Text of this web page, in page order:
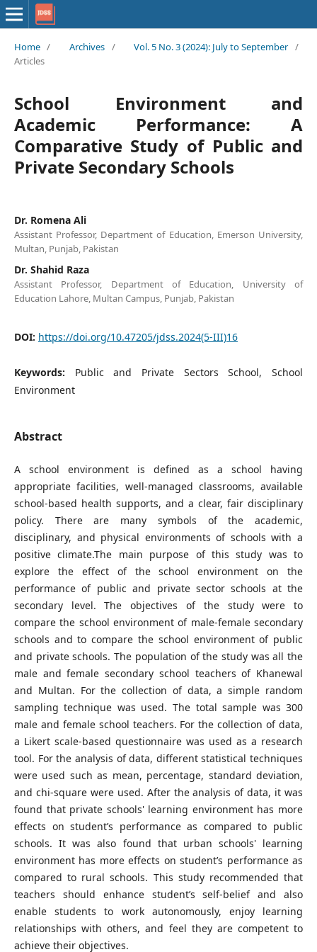
Home / Archives / Vol. 5 No. 3 (2024): July to September /
Articles
School Environment and
Academic Performance: A
Comparative Study of Public and
Private Secondary Schools
Dr. Romena Ali
Assistant Professor, Department of Education, Emerson University,
Multan, Punjab, Pakistan
Dr. Shahid Raza
Assistant Professor, Department of Education, University of
Education Lahore, Multan Campus, Punjab, Pakistan
DOI: https://doi.org/10.47205/jdss.2024(5-III)16
Keywords: Public and Private Sectors School, School
Environment
Abstract
A school environment is defined as a school having
appropriate facilities, well-managed classrooms, available
school-based health supports, and a clear, fair disciplinary
policy. There are many symbols of the academic,
disciplinary, and physical environments of schools with a
positive climate.The main purpose of this study was to
explore the effect of the school environment on the
performance of public and private sector schools at the
secondary level. The objectives of the study were to
compare the school environment of male-female secondary
schools and to compare the school environment of public
and private schools. The population of the study was all the
male and female secondary school teachers of Khanewal
and Multan. For the collection of data, a simple random
sampling technique was used. The total sample was 300
male and female school teachers. For the collection of data,
a Likert scale-based questionnaire was used as a research
tool. For the analysis of data, different statistical techniques
were used such as mean, percentage, standard deviation,
and chi-square were used. After the analysis of data, it was
found that private schools' learning environment has more
effects on student’s performance as compared to public
schools. It was also found that urban schools' learning
environment has more effects on student’s performance as
compared to rural schools. This study recommended that
teachers should enhance student’s self-belief and also
enable students to work autonomously, enjoy learning
relationships with others, and feel they are competent to
achieve their objectives.